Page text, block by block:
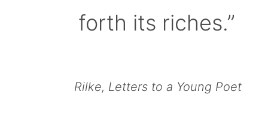
forth its riches.”
Rilke, Letters to a Young Poet